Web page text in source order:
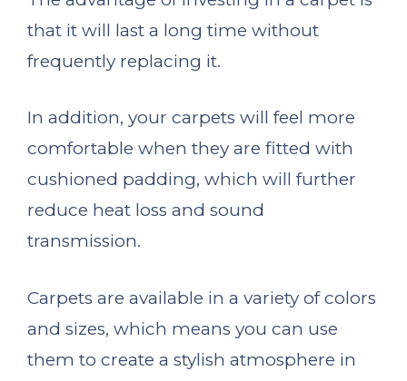
that it will last a long time without
frequently replacing it.
In addition, your carpets will feel more
comfortable when they are fitted with
cushioned padding, which will further
reduce heat loss and sound
transmission.
Carpets are available in a variety of colors
and sizes, which means you can use
them to create a stylish atmosphere in